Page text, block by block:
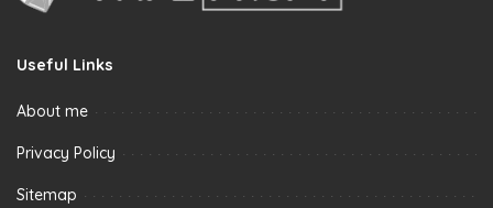
Useful Links
About me
Privacy Policy
Sitemap